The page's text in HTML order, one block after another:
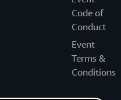
Code of
Conduct
Event
Terms &
Conditions